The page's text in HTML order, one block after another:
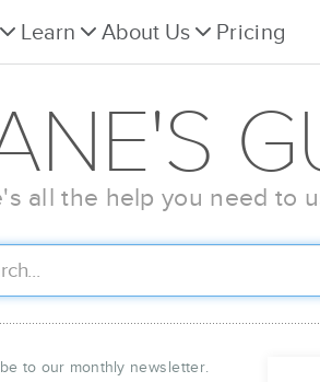
Learn About Us Pricing
all the help you need to
to our monthly newsletter.